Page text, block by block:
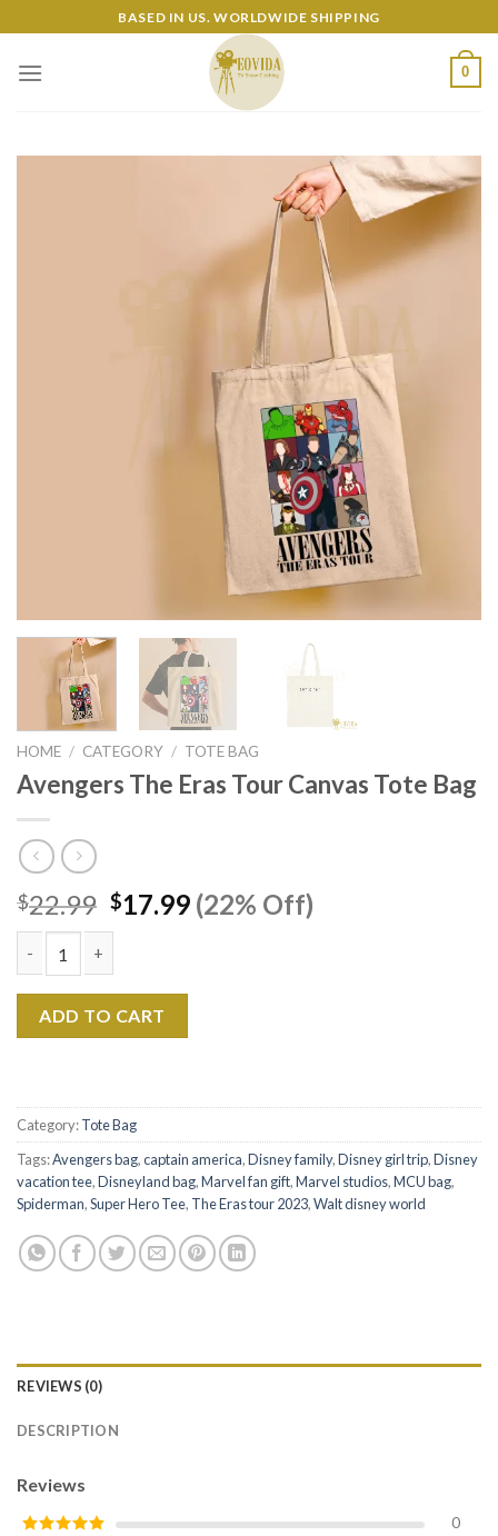
to
content
BASED IN US. WORLDWIDE SHIPPING
0
HOME / CATEGORY / TOTE BAG
Avengers The Eras Tour Canvas Tote Bag
$22.99 Original
price
$22.99.
$17.99Current
price
(22% Off)
ADD TO CART
Category:Tote Bag
Tags:Avengers bag,captain america,Disney family,Disney girl trip,Disney
vacation tee,Disneyland bag,Marvel fan gift,Marvel studios,MCU bag,
Spiderman,Super Hero Tee, The Eras tour 2023,Walt disney world
REVIEWS (0)
DESCRIPTION
Reviews
0